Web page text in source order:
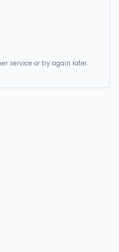
service or try again later.